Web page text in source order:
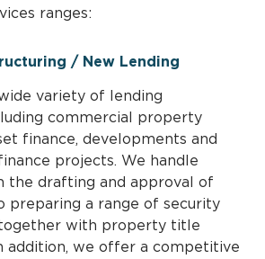
ranges:
/ New Lending
variety of lending
commercial property
finance, developments and
projects. We handle
the drafting and approval of
preparing a range of security
with property title
addition, we offer a competitive